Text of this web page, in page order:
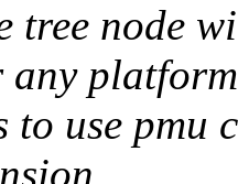
tree node
any platform
to use pmu